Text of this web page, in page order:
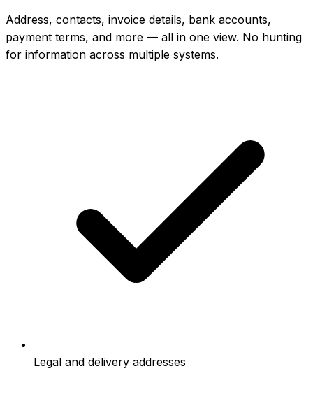
Address, contacts, invoice details, bank accounts,
payment terms, and more — all in one view. No hunting
for information across multiple systems.
Legal and delivery addresses